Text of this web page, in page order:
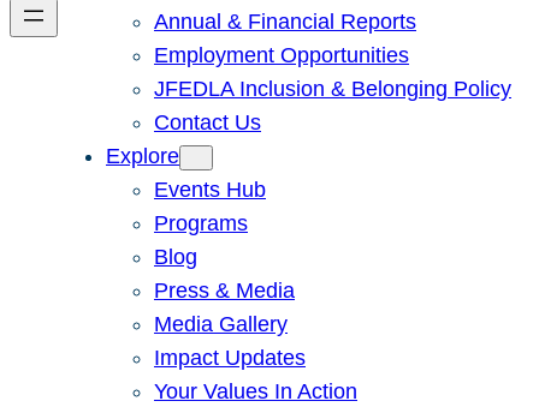
Annual & Financial Reports
Employment Opportunities
JFEDLA Inclusion & Belonging Policy
Contact Us
Explore
Events Hub
Programs
Blog
Press & Media
Media Gallery
Impact Updates
Your Values In Action